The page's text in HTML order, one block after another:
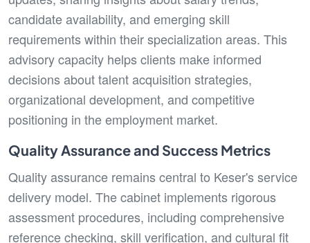
candidate availability, and emerging skill
requirements within their specialization areas. This
advisory capacity helps clients make informed
decisions about talent acquisition strategies,
organizational development, and competitive
positioning in the employment market.
Quality Assurance and Success Metrics
Quality assurance remains central to Keser's service
delivery model. The cabinet implements rigorous
assessment procedures, including comprehensive
reference checking, skill verification, and cultural fit